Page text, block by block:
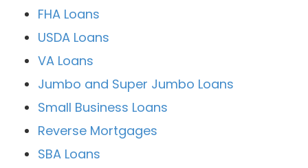
FHA Loans
USDA Loans
VA Loans
Jumbo and Super Jumbo Loans
Small Business Loans
Reverse Mortgages
SBA Loans